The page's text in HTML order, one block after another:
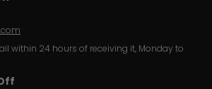
within 24 hours of receiving it, Monday to